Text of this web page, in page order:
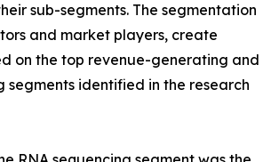
sub-segments. The segmentation
and market players, create
on the top revenue-generating and
segments identified in the research